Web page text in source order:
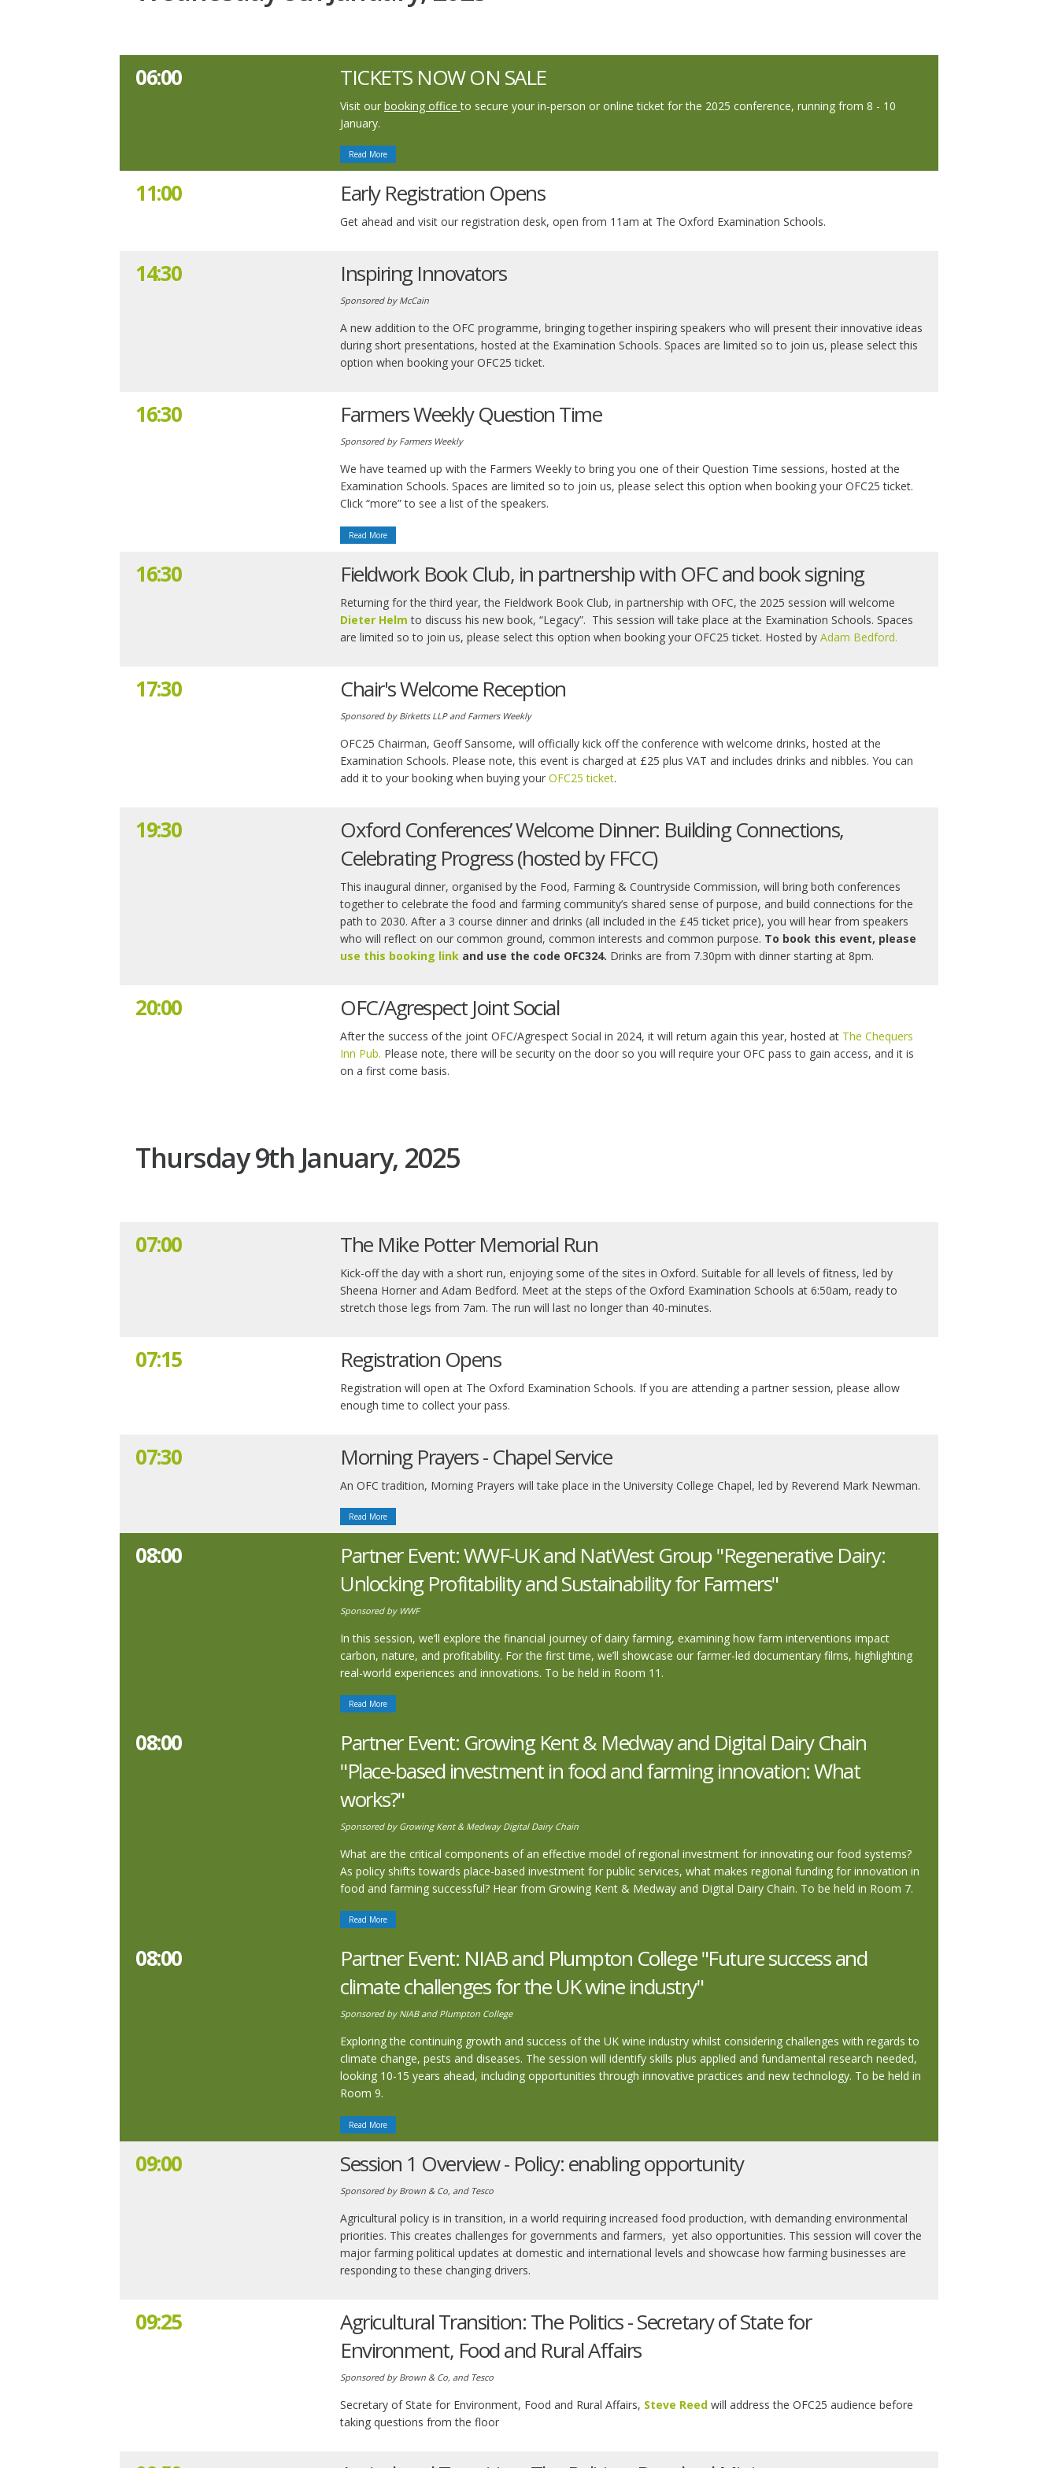
06:00 TICKETS NOW ON SALE
Visit our booking officeto secure your in-person or online ticket for the 2025 conference, running from 8 - 10
January.
Read More
11:00 Early Registration Opens
Get ahead and visit our registration desk, open from 11am at The Oxford Examination Schools.
14:30 Inspiring Innovators
Sponsored by McCain
A new addition to the OFC programme, bringing together inspiring speakers who will present their innovative ideas
during short presentations, hosted at the Examination Schools. Spaces are limited so to join us, please select this
option when booking your OFC25 ticket.
16:30 Farmers Weekly Question Time
Sponsored by Farmers Weekly
We have teamed up with the Farmers Weekly to bring you one of their Question Time sessions, hosted at the
Examination Schools. Spaces are limited so to join us, please select this option when booking your OFC25 ticket.
Click “more” to see a list of the speakers.
Read More
16:30 Fieldwork Book Club, in partnership with OFC and book signing
Returning for the third year, the Fieldwork Book Club, in partnership with OFC, the 2025 session will welcome
Dieter Helm to discuss his new book, “Legacy”. This session will take place at the Examination Schools. Spaces
are limited so to join us, please select this option when booking your OFC25 ticket. Hosted by Adam Bedford.
17:30 Chair's Welcome Reception
Sponsored by Birketts LLP and Farmers Weekly
OFC25 Chairman, Geoff Sansome, will officially kick off the conference with welcome drinks, hosted at the
Examination Schools. Please note, this event is charged at £25 plus VAT and includes drinks and nibbles. You can
add it to your booking when buying your OFC25 ticket.
19:30
Oxford Conferences’ Welcome Dinner: Building Connections,
Celebrating Progress (hosted by FFCC)
This inaugural dinner, organised by the Food, Farming & Countryside Commission, will bring both conferences
together to celebrate the food and farming community’s shared sense of purpose, and build connections for the
path to 2030. After a 3 course dinner and drinks (all included in the £45 ticket price), you will hear from speakers
who will reflect on our common ground, common interests and common purpose. To book this event, please
use this booking link and use the code OFC324. Drinks are from 7.30pm with dinner starting at 8pm.
20:00 OFC/Agrespect Joint Social
After the success of the joint OFC/Agrespect Social in 2024, it will return again this year, hosted at The Chequers
Inn Pub. Please note, there will be security on the door so you will require your OFC pass to gain access, and it is
on a first come basis.
Thursday 9th January, 2025
07:00 The Mike Potter Memorial Run
Kick-off the day with a short run, enjoying some of the sites in Oxford. Suitable for all levels of fitness, led by
Sheena Horner and Adam Bedford. Meet at the steps of the Oxford Examination Schools at 6:50am, ready to
stretch those legs from 7am. The run will last no longer than 40-minutes.
07:15 Registration Opens
Registration will open at The Oxford Examination Schools. If you are attending a partner session, please allow
enough time to collect your pass.
07:30 Morning Prayers - Chapel Service
An OFC tradition, Morning Prayers will take place in the University College Chapel, led by Reverend Mark Newman.
Read More
08:00
Partner Event: WWF-UK and NatWest Group "Regenerative Dairy:
Unlocking Profitability and Sustainability for Farmers"
Sponsored by WWF
In this session, we’ll explore the financial journey of dairy farming, examining how farm interventions impact
carbon, nature, and profitability. For the first time, we’ll showcase our farmer-led documentary films, highlighting
real-world experiences and innovations. To be held in Room 11.
Read More
08:00
Partner Event: Growing Kent & Medway and Digital Dairy Chain
"Place-based investment in food and farming innovation: What
works?"
Sponsored by Growing Kent & Medway Digital Dairy Chain
What are the critical components of an effective model of regional investment for innovating our food systems?
As policy shifts towards place-based investment for public services, what makes regional funding for innovation in
food and farming successful? Hear from Growing Kent & Medway and Digital Dairy Chain. To be held in Room 7.
Read More
08:00
Partner Event: NIAB and Plumpton College "Future success and
climate challenges for the UK wine industry"
Sponsored by NIAB and Plumpton College
Exploring the continuing growth and success of the UK wine industry whilst considering challenges with regards to
climate change, pests and diseases. The session will identify skills plus applied and fundamental research needed,
looking 10-15 years ahead, including opportunities through innovative practices and new technology. To be held in
Room 9.
Read More
09:00 Session 1 Overview - Policy: enabling opportunity
Sponsored by Brown & Co, and Tesco
Agricultural policy is in transition, in a world requiring increased food production, with demanding environmental
priorities. This creates challenges for governments and farmers, yet also opportunities. This session will cover the
major farming political updates at domestic and international levels and showcase how farming businesses are
responding to these changing drivers.
09:25
Agricultural Transition: The Politics - Secretary of State for
Environment, Food and Rural Affairs
Sponsored by Brown & Co, and Tesco
Secretary of State for Environment, Food and Rural Affairs, Steve Reed will address the OFC25 audience before
taking questions from the floor